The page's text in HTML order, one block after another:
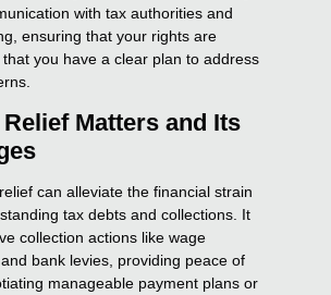
with tax authorities and
ensuring that your rights are
you have a clear plan to address
Relief Matters and Its
can alleviate the financial strain
tax debts and collections. It
collection actions like wage
bank levies, providing peace of
manageable payment plans or